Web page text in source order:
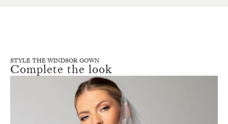
STYLE THE WINDSOR GOWN
Complete the look